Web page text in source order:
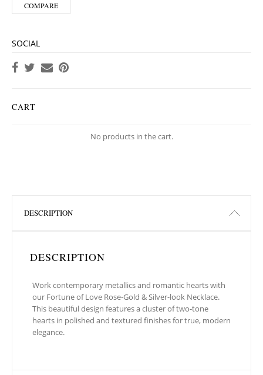
COMPARE
SOCIAL
CART
No products in the cart.
DESCRIPTION
DESCRIPTION
Work contemporary metallics and romantic hearts with
our Fortune of Love Rose-Gold & Silver-look Necklace.
This beautiful design features a cluster of two-tone
hearts in polished and textured finishes for true, modern
elegance.